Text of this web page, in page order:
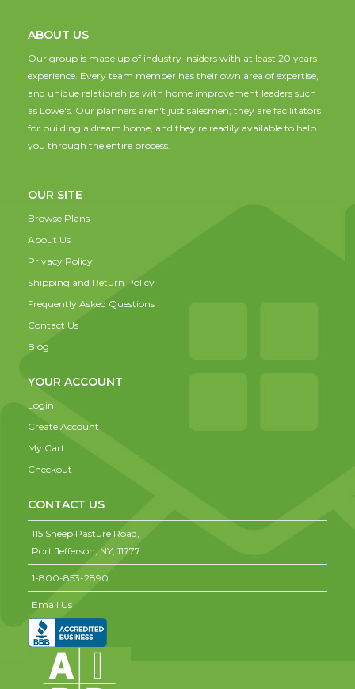
ABOUT US
Our group is made up of industry insiders with at least 20 years
experience. Every team member has their own area of expertise,
and unique relationships with home improvement leaders such
as Lowe's. Our planners aren't just salesmen; they are facilitators
for building a dream home, and they're readily available to help
you through the entire process.
OUR SITE
Browse Plans
About Us
Privacy Policy
Shipping and Return Policy
Frequently Asked Questions
Contact Us
Blog
YOUR ACCOUNT
Login
Create Account
My Cart
Checkout
CONTACT US
115 Sheep Pasture Road,
Port Jefferson, NY, 11777
1-800-853-2890
Email Us